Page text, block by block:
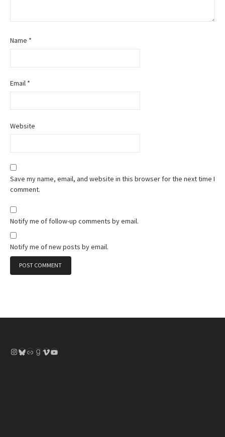
Name *
Email *
Website
Save my name, email, and website in this browser for the next time I
comment.
Notify me of follow-up comments by email.
Notify me of new posts by email.
Instagram
Bluesky
LinkGoodreads
VimeoYouTube